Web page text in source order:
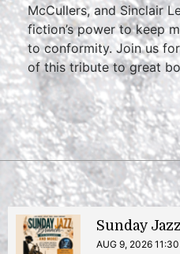
McCullers, and Sinclair
fiction’s power to keep
to conformity. Join us
of this tribute to great
Sunday
AUG 9, 2026